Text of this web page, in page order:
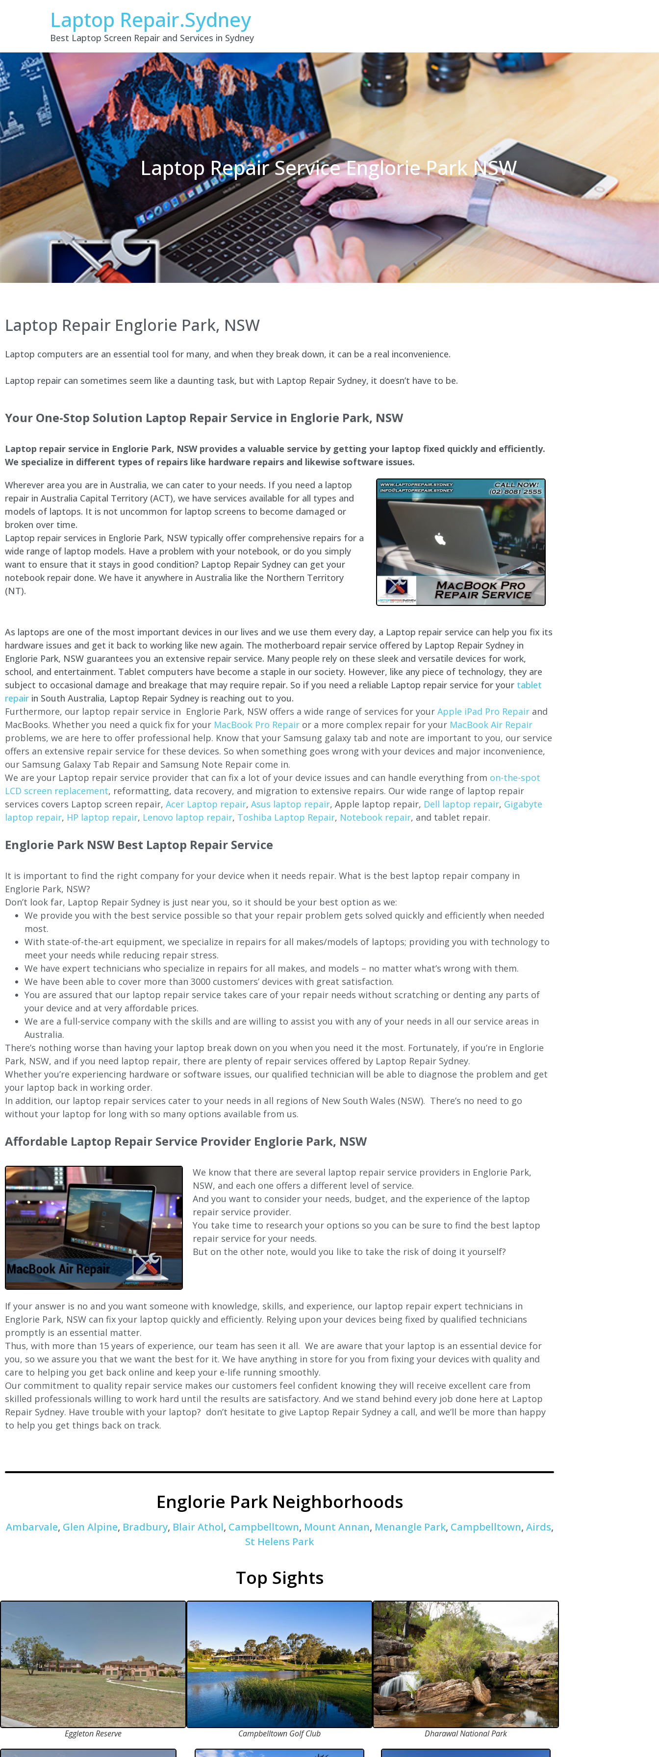
Laptop Repair.Sydney
Best Laptop Screen Repair and Services in Sydney
Laptop Repair Service Englorie Park NSW
Laptop Repair Englorie Park, NSW
Laptop computers are an essential tool for many, and when they break down, it can be a real inconvenience.
Laptop repair can sometimes seem like a daunting task, but with Laptop Repair Sydney, it doesn’t have to be.
Your One-Stop Solution Laptop Repair Service in Englorie Park, NSW
Laptop repair service in Englorie Park, NSW provides a valuable service by getting your laptop fixed quickly and efficiently.
We specialize in different types of repairs like hardware repairs and likewise software issues.
Wherever area you are in Australia, we can cater to your needs. If you need a laptop
repair in Australia Capital Territory (ACT), we have services available for all types and
models of laptops. It is not uncommon for laptop screens to become damaged or
broken over time.
Laptop repair services in Englorie Park, NSW typically offer comprehensive repairs for a
wide range of laptop models. Have a problem with your notebook, or do you simply
want to ensure that it stays in good condition? Laptop Repair Sydney can get your
notebook repair done. We have it anywhere in Australia like the Northern Territory
(NT).
As laptops are one of the most important devices in our lives and we use them every day, a Laptop repair service can help you fix its
hardware issues and get it back to working like new again. The motherboard repair service offered by Laptop Repair Sydney in
Englorie Park, NSW guarantees you an extensive repair service. Many people rely on these sleek and versatile devices for work,
school, and entertainment. Tablet computers have become a staple in our society. However, like any piece of technology, they are
subject to occasional damage and breakage that may require repair. So if you need a reliable Laptop repair service for your tablet
repair in South Australia, Laptop Repair Sydney is reaching out to you.
Furthermore, our laptop repair service in Englorie Park, NSW offers a wide range of services for your Apple iPad Pro Repair and
MacBooks. Whether you need a quick fix for your MacBook Pro Repair or a more complex repair for your MacBook Air Repair
problems, we are here to offer professional help. Know that your Samsung galaxy tab and note are important to you, our service
offers an extensive repair service for these devices. So when something goes wrong with your devices and major inconvenience,
our Samsung Galaxy Tab Repair and Samsung Note Repair come in.
We are your Laptop repair service provider that can fix a lot of your device issues and can handle everything from on-the-spot
LCD screen replacement, reformatting, data recovery, and migration to extensive repairs. Our wide range of laptop repair
services covers Laptop screen repair, Acer Laptop repair, Asus laptop repair, Apple laptop repair, Dell laptop repair, Gigabyte
laptop repair, HP laptop repair, Lenovo laptop repair, Toshiba Laptop Repair, Notebook repair, and tablet repair.
Englorie Park NSW Best Laptop Repair Service
It is important to find the right company for your device when it needs repair. What is the best laptop repair company in
Englorie Park, NSW?
Don’t look far, Laptop Repair Sydney is just near you, so it should be your best option as we:
We provide you with the best service possible so that your repair problem gets solved quickly and efficiently when needed
most.
With state-of-the-art equipment, we specialize in repairs for all makes/models of laptops; providing you with technology to
meet your needs while reducing repair stress.
We have expert technicians who specialize in repairs for all makes, and models – no matter what’s wrong with them.
We have been able to cover more than 3000 customers’ devices with great satisfaction.
You are assured that our laptop repair service takes care of your repair needs without scratching or denting any parts of
your device and at very affordable prices.
We are a full-service company with the skills and are willing to assist you with any of your needs in all our service areas in
Australia.
There’s nothing worse than having your laptop break down on you when you need it the most. Fortunately, if you’re in Englorie
Park, NSW, and if you need laptop repair, there are plenty of repair services offered by Laptop Repair Sydney.
Whether you’re experiencing hardware or software issues, our qualified technician will be able to diagnose the problem and get
your laptop back in working order.
In addition, our laptop repair services cater to your needs in all regions of New South Wales (NSW). There’s no need to go
without your laptop for long with so many options available from us.
Affordable Laptop Repair Service Provider Englorie Park, NSW
We know that there are several laptop repair service providers in Englorie Park,
NSW, and each one offers a different level of service.
And you want to consider your needs, budget, and the experience of the laptop
repair service provider.
You take time to research your options so you can be sure to find the best laptop
repair service for your needs.
But on the other note, would you like to take the risk of doing it yourself?
If your answer is no and you want someone with knowledge, skills, and experience, our laptop repair expert technicians in
Englorie Park, NSW can fix your laptop quickly and efficiently. Relying upon your devices being fixed by qualified technicians
promptly is an essential matter.
Thus, with more than 15 years of experience, our team has seen it all. We are aware that your laptop is an essential device for
you, so we assure you that we want the best for it. We have anything in store for you from fixing your devices with quality and
care to helping you get back online and keep your e-life running smoothly.
Our commitment to quality repair service makes our customers feel confident knowing they will receive excellent care from
skilled professionals willing to work hard until the results are satisfactory. And we stand behind every job done here at Laptop
Repair Sydney. Have trouble with your laptop? don’t hesitate to give Laptop Repair Sydney a call, and we’ll be more than happy
to help you get things back on track.
Englorie Park Neighborhoods
Ambarvale, Glen Alpine, Bradbury, Blair Athol, Campbelltown, Mount Annan, Menangle Park, Campbelltown, Airds,
St Helens Park
Top Sights
Eggleton Reserve Campbelltown Golf Club Dharawal National Park